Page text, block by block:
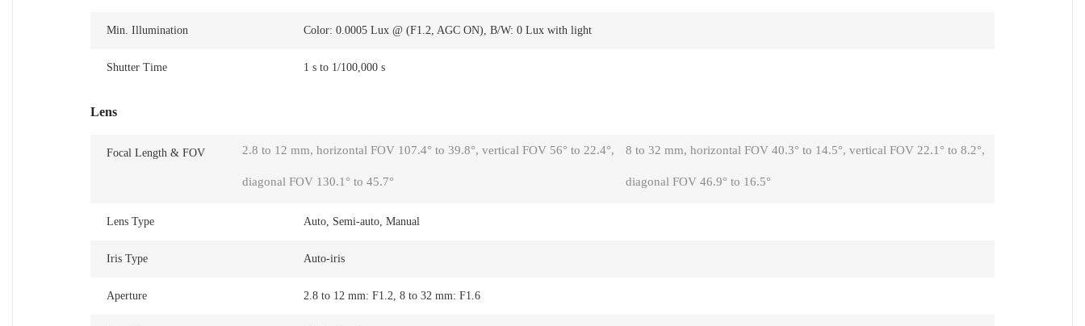
Min. Illumination Color: 0.0005 Lux @ (F1.2, AGC ON), B/W: 0 Lux with light
Shutter Time 1 s to 1/100,000 s
Lens
Focal Length & FOV 2.8 to 12 mm, horizontal FOV 107.4° to 39.8°, vertical FOV 56° to 22.4°,
diagonal FOV 130.1° to 45.7°
8 to 32 mm, horizontal FOV 40.3° to 14.5°, vertical FOV 22.1° to 8.2°,
diagonal FOV 46.9° to 16.5°
Lens Type Auto, Semi-auto, Manual
Iris Type Auto-iris
Aperture 2.8 to 12 mm: F1.2, 8 to 32 mm: F1.6